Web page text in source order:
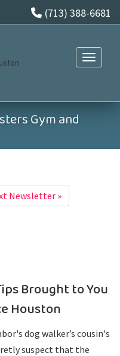
(713) 388-6681
Toggle
Gym and
Newsletter »
Brought to You
Houston
dog walker’s cousin's
suspect that the